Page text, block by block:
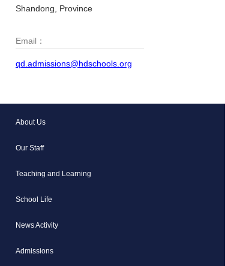
Shandong, Province
Email：
qd.admissions@hdschools.org
About Us
Our Staff
Teaching and Learning
School Life
News Activity
Admissions